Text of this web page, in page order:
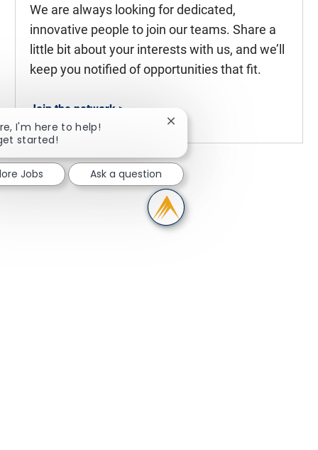
We are always looking for dedicated,
innovative people to join our teams. Share a
little bit about your interests with us, and we’ll
keep you notified of opportunities that fit.
Join the network >
I'm here to help!
started!
Close chatbot notification
Jobs Ask a question